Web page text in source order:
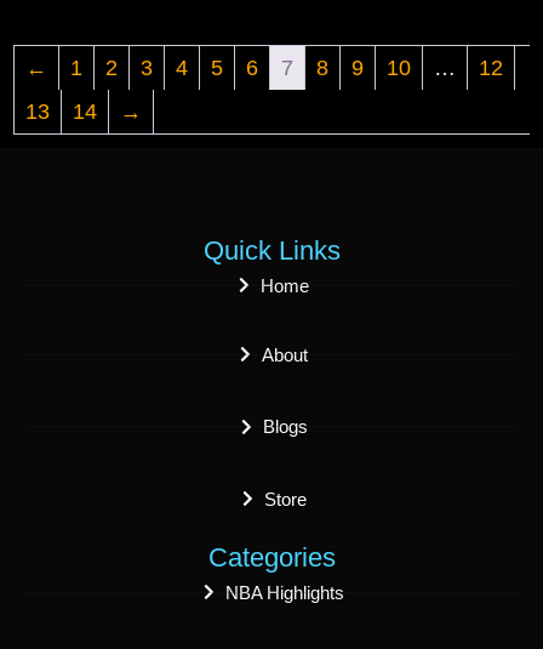
← 1 2 3 4 5 6 7 8 9 10 …
12
13
14 →
Quick Links
Home
About
Blogs
Store
Categories
NBA Highlights